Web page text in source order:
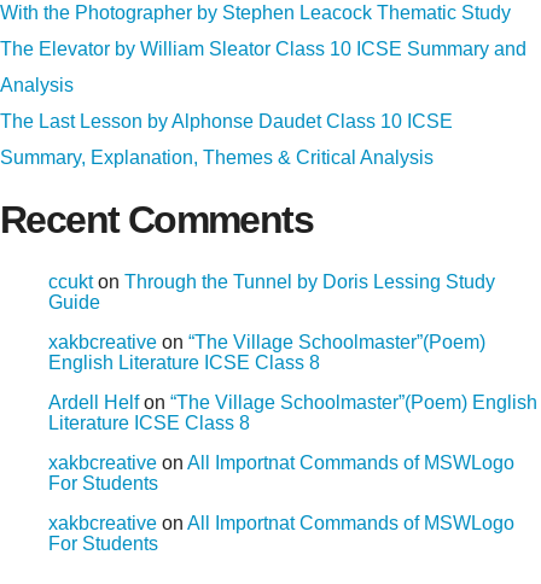
With the Photographer by Stephen Leacock Thematic Study
The Elevator by William Sleator Class 10 ICSE Summary and
Analysis
The Last Lesson by Alphonse Daudet Class 10 ICSE
Summary, Explanation, Themes & Critical Analysis
Recent Comments
ccukton Through the Tunnel by Doris Lessing Study
Guide
xakbcreative on “The Village Schoolmaster”(Poem)
English Literature ICSE Class 8
Ardell Helfon “The Village Schoolmaster”(Poem) English
Literature ICSE Class 8
xakbcreative on All Importnat Commands of MSWLogo
For Students
xakbcreative on All Importnat Commands of MSWLogo
For Students